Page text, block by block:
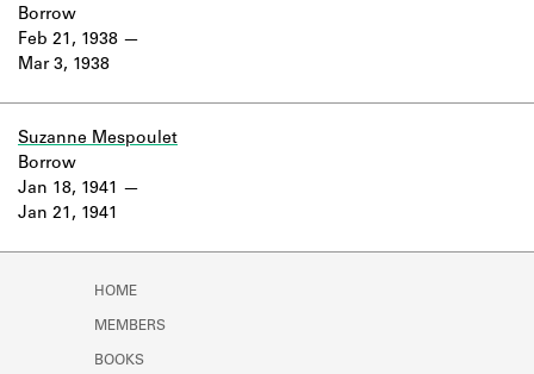
Feb 21, 1938
Mar 3, 1938
Borrow
Suzanne Mespoulet
Jan 18, 1941
Jan 21, 1941
Borrow
HOME
MEMBERS
BOOKS